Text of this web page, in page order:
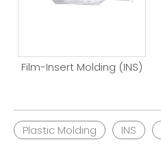
Film-Insert Molding (INS)
Plastic Molding INS